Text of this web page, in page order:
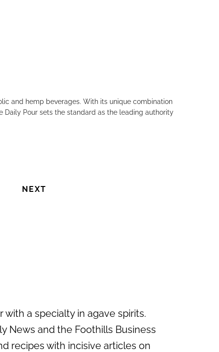
and hemp beverages. With its unique combination
Pour sets the standard as the leading authority
NEXT
a specialty in agave spirits.
News and the Foothills Business
recipes with incisive articles on